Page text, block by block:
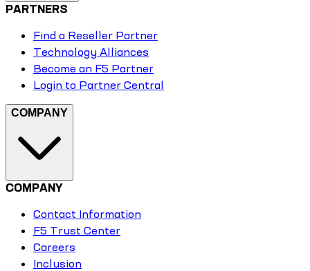
PARTNERS
Find a Reseller Partner
Technology Alliances
Become an F5 Partner
Login to Partner Central
COMPANY
COMPANY
Contact Information
F5 Trust Center
Careers
Inclusion